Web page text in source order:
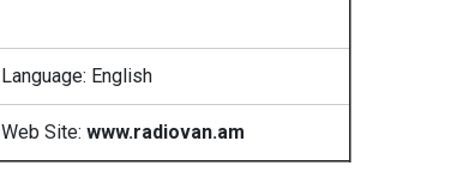
Language: English
Web Site: www.radiovan.am